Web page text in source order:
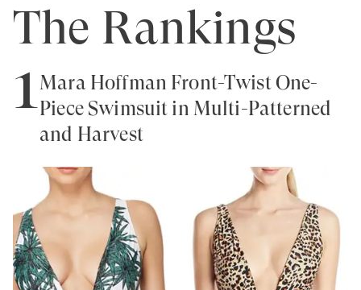
The Rankings
1Mara Hoffman Front-Twist One-
Piece Swimsuit in Multi-Patterned
and Harvest